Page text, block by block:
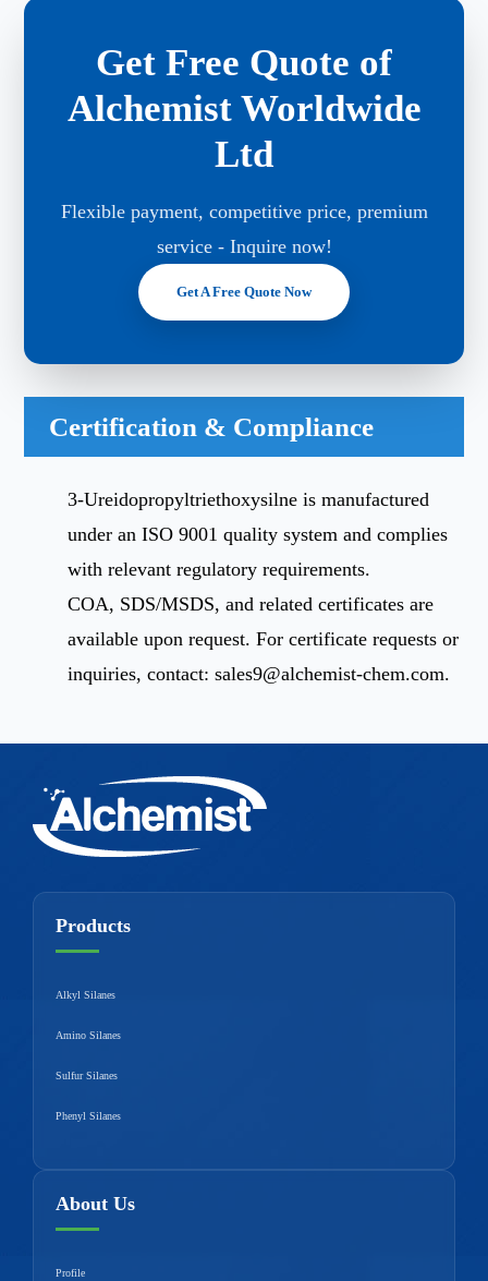
Get Free Quote of
Alchemist Worldwide
Ltd
Flexible payment, competitive price, premium
service - Inquire now!
Get A Free Quote Now
Certification & Compliance
3-Ureidopropyltriethoxysilne is manufactured
under an ISO 9001 quality system and complies
with relevant regulatory requirements.
COA, SDS/MSDS, and related certificates are
available upon request. For certificate requests or
inquiries, contact:sales9@alchemist-chem.com.
Products
Alkyl Silanes
Amino Silanes
Sulfur Silanes
Phenyl Silanes
About Us
Profile